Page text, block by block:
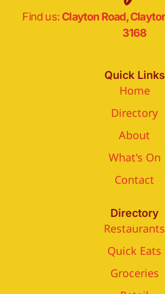
Find us: Clayton Road,
3168
Quick Links
Home
Directory
About
What's On
Contact
Directory
Restaurants
Quick Eats
Groceries